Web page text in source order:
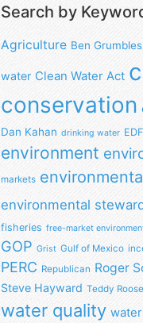
Search by
Agriculture Ben Grumbles
water Clean Water Act
conservation
Dan Kahan drinking water EDF
environment
markets
environmental
fisheries free-market
GOP Grist Gulf of Mexico
PERC Republican Roger
Steve Hayward Teddy
water quality